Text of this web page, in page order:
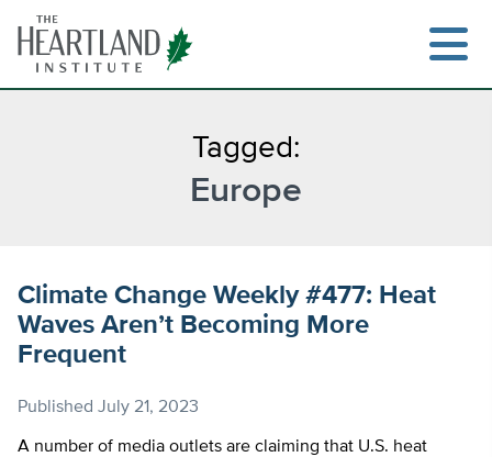
content
Tagged:
Europe
Climate Change Weekly #477: Heat
Waves Aren’t Becoming More
Frequent
Published July 21, 2023
A number of media outlets are claiming that U.S. heat